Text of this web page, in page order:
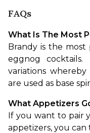
FAQs
What Is The Most
Brandy is the
eggnog
variations
are used as base
What Appetizers
If you want to pair
appetizers, you